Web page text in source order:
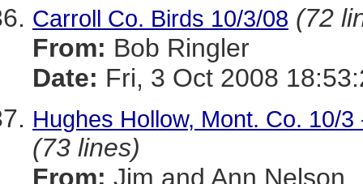
Carroll Co. Birds 10/3/08 (72
From: Bob Ringler
Date: Fri, 3 Oct 2008
Hughes Hollow, Mont. Co. 10/
(73 lines)
From: Jim and Ann Nelson